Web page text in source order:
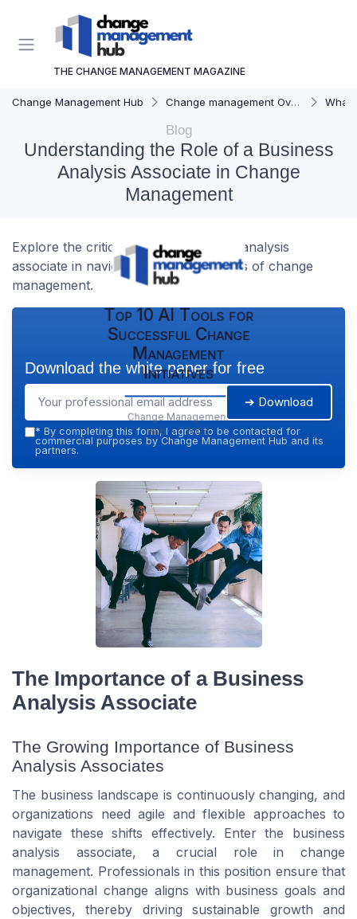
THE CHANGE MANAGEMENT MAGAZINE
Change Management Hub Change management Overview What
Blog
Understanding the Role of a Business
Analysis Associate in Change
Management
Explore the critical role of a business analysis
associate in navigating the complexities of change
management.
Top 10 AI Tools for
Successful Change
Management
Initiatives
Change Management
Hub — 2026
Download the white paper for free
➔ Download
* By completing this form, I agree to be contacted for
commercial purposes by Change Management Hub and its
partners.
The Importance of a Business
Analysis Associate
The Growing Importance of Business
Analysis Associates
The business landscape is continuously changing, and
organizations need agile and flexible approaches to
navigate these shifts effectively. Enter the business
analysis associate, a crucial role in change
management. Professionals in this position ensure that
organizational change aligns with business goals and
objectives, thereby driving sustainable growth and